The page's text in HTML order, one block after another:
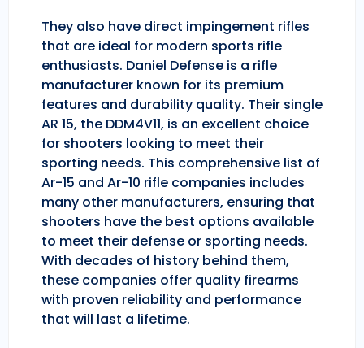
They also have direct impingement rifles
that are ideal for modern sports rifle
enthusiasts. Daniel Defense is a rifle
manufacturer known for its premium
features and durability quality. Their single
AR 15, the DDM4V11, is an excellent choice
for shooters looking to meet their
sporting needs. This comprehensive list of
Ar-15 and Ar-10 rifle companies includes
many other manufacturers, ensuring that
shooters have the best options available
to meet their defense or sporting needs.
With decades of history behind them,
these companies offer quality firearms
with proven reliability and performance
that will last a lifetime.